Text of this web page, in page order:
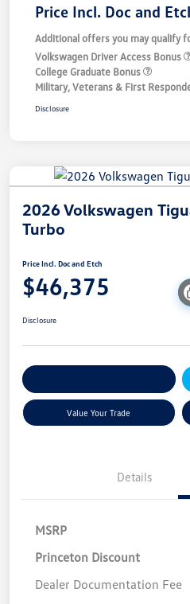
Price Incl. Doc and
Additional offers you may qualify
Volkswagen Driver Access Bonus
College Graduate Bonus
Military, Veterans & First
Disclosure
2026 Volkswagen
Turbo
Price Incl. Doc and Etch
$46,375
Disclosure
Value Your Trade
Details
MSRP
Princeton Discount
Dealer Documentation Fee